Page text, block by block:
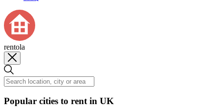
rentola
Popular cities to rent in UK